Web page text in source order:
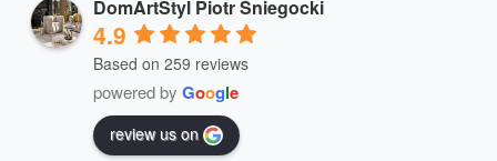
DomArtStyl Piotr Śniegocki
4.9
Based on 259 reviews
powered by Google
review us on